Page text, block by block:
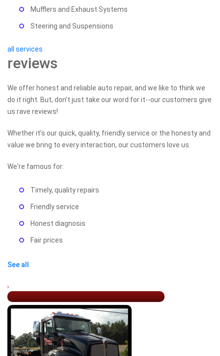
Mufflers and Exhaust Systems
Steering and Suspensions
all services
reviews
We offer honest and reliable auto repair, and we like to think we
do it right. But, don’t just take our word for it--our customers give
us rave reviews!
Whether it’s our quick, quality, friendly service or the honesty and
value we bring to every interaction, our customers love us.
We're famous for:
Timely, quality repairs
Friendly service
Honest diagnosis
Fair prices
See all